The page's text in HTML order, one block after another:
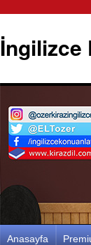
İngilizce
İçeriğe
Anasayfa